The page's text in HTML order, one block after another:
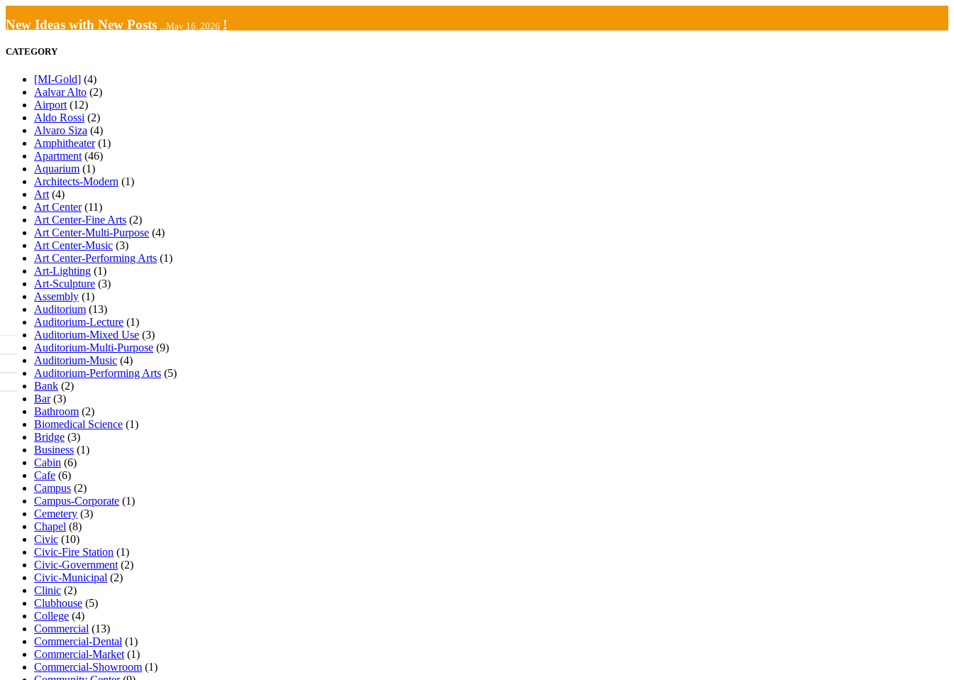
New Ideas with New Posts ...May 16, 2026 !
CATEGORY
[MI-Gold] (4)
Aalvar Alto (2)
Airport (12)
Aldo Rossi (2)
Alvaro Siza (4)
Amphitheater(1)
Apartment (46)
Aquarium (1)
Architects-Modern (1)
Art (4)
Art Center(11)
Art Center-Fine Arts (2)
Art Center-Multi-Purpose (4)
Art Center-Music (3)
Art Center-Performing Arts (1)
Art-Lighting (1)
Art-Sculpture (3)
Assembly (1)
Auditorium (13)
Auditorium-Lecture (1)
Auditorium-Mixed Use (3)
Auditorium-Multi-Purpose (9)
Auditorium-Music (4)
Auditorium-Performing Arts (5)
Bank (2)
Bar(3)
Bathroom (2)
Biomedical Science (1)
Bridge (3)
Business (1)
Cabin (6)
Cafe (6)
Campus (2)
Campus-Corporate (1)
Cemetery (3)
Chapel (8)
Civic (10)
Civic-Fire Station (1)
Civic-Government (2)
Civic-Municipal (2)
Clinic (2)
Clubhouse (5)
College (4)
Commercial (13)
Commercial-Dental (1)
Commercial-Market (1)
Commercial-Showroom (1)